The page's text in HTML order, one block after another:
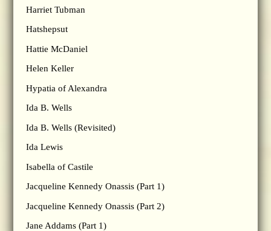
Harriet Tubman
Hatshepsut
Hattie McDaniel
Helen Keller
Hypatia of Alexandra
Ida B. Wells
Ida B. Wells (Revisited)
Ida Lewis
Isabella of Castile
Jacqueline Kennedy Onassis (Part 1)
Jacqueline Kennedy Onassis (Part 2)
Jane Addams (Part 1)